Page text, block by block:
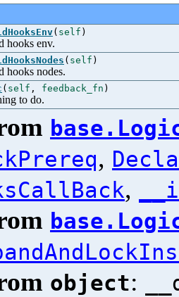
( self )
hooks env.
( self )
hooks nodes.
( self , feedback_fn )
to do.
,
,
object: